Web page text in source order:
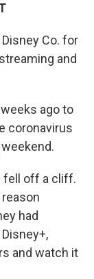
Co. for
and
ago to
coronavirus
fell off a cliff.
had
and watch it